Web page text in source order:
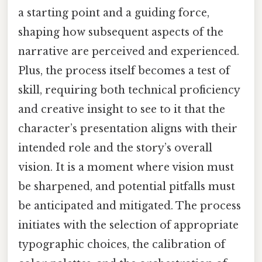
a starting point and a guiding force,
shaping how subsequent aspects of the
narrative are perceived and experienced.
Plus, the process itself becomes a test of
skill, requiring both technical proficiency
and creative insight to see to it that the
character’s presentation aligns with their
intended role and the story’s overall
vision. It is a moment where vision must
be sharpened, and potential pitfalls must
be anticipated and mitigated. The process
initiates with the selection of appropriate
typographic choices, the calibration of